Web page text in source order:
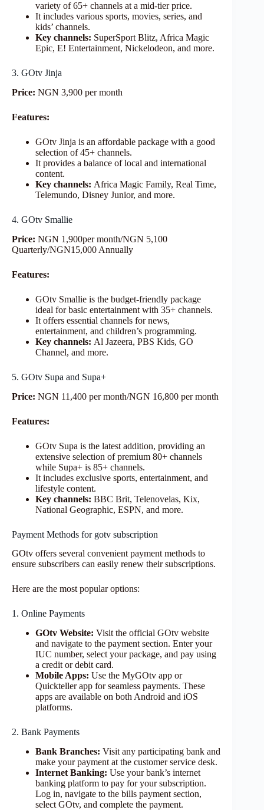
variety of 65+ channels at a mid-tier price.
It includes various sports, movies, series, and
kids’ channels.
Key channels: SuperSport Blitz, Africa Magic
Epic, E! Entertainment, Nickelodeon, and more.
3. GOtv Jinja
Price: NGN 3,900 per month
Features:
GOtv Jinja is an affordable package with a good
selection of 45+ channels.
It provides a balance of local and international
content.
Key channels: Africa Magic Family, Real Time,
Telemundo, Disney Junior, and more.
4. GOtv Smallie
Price: NGN 1,900per month/NGN 5,100
Quarterly/NGN15,000 Annually
Features:
GOtv Smallie is the budget-friendly package
ideal for basic entertainment with 35+ channels.
It offers essential channels for news,
entertainment, and children’s programming.
Key channels: Al Jazeera, PBS Kids, GO
Channel, and more.
5. GOtv Supa and Supa+
Price: NGN 11,400 per month/NGN 16,800 per month
Features:
GOtv Supa is the latest addition, providing an
extensive selection of premium 80+ channels
while Supa+ is 85+ channels.
It includes exclusive sports, entertainment, and
lifestyle content.
Key channels: BBC Brit, Telenovelas, Kix,
National Geographic, ESPN, and more.
Payment Methods for gotv subscription
GOtv offers several convenient payment methods to
ensure subscribers can easily renew their subscriptions.
Here are the most popular options:
1. Online Payments
GOtv Website: Visit the official GOtv website
and navigate to the payment section. Enter your
IUC number, select your package, and pay using
a credit or debit card.
Mobile Apps: Use the MyGOtv app or
Quickteller app for seamless payments. These
apps are available on both Android and iOS
platforms.
2. Bank Payments
Bank Branches: Visit any participating bank and
make your payment at the customer service desk.
Internet Banking: Use your bank’s internet
banking platform to pay for your subscription.
Log in, navigate to the bills payment section,
select GOtv, and complete the payment.